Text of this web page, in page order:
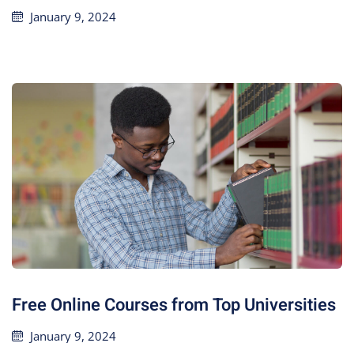
January 9, 2024
Free Online Courses from Top Universities
January 9, 2024